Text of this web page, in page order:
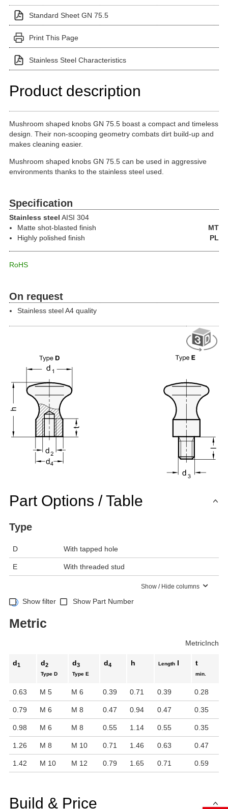
Standard Sheet GN 75.5
Print This Page
Stainless Steel Characteristics
Product description
Mushroom shaped knobs GN 75.5 boast a compact and timeless
design. Their non-scooping geometry combats dirt build-up and
makes cleaning easier.
Mushroom shaped knobs GN 75.5 can be used in aggressive
environments thanks to the stainless steel used.
Specification
Stainless steel AISI 304
Matte shot-blasted finish
MT
Highly polished finish
PL
RoHS
On request
Stainless steel A4 quality
Part Options / Table
Type
D With tapped hole
E With threaded stud
Show / Hide columns
Show filter Show Part Number
Metric
MetricInch
d1 d2
Type D
d3
Type E
d4 h Length l t
min.
0.63 M 5 M 6 0.39 0.71 0.39 0.28
0.79 M 6 M 8 0.47 0.94 0.47 0.35
0.98 M 6 M 8 0.55 1.14 0.55 0.35
1.26 M 8 M 10 0.71 1.46 0.63 0.47
1.42 M 10 M 12 0.79 1.65 0.71 0.59
Build & Price